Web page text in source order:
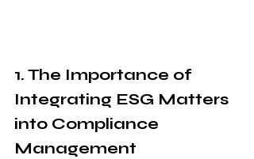
1. The Importance of
Integrating ESG Matters
into Compliance
Management